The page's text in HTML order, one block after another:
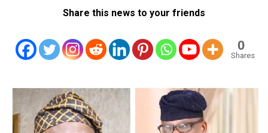
Share this news to your friends
0
Shares